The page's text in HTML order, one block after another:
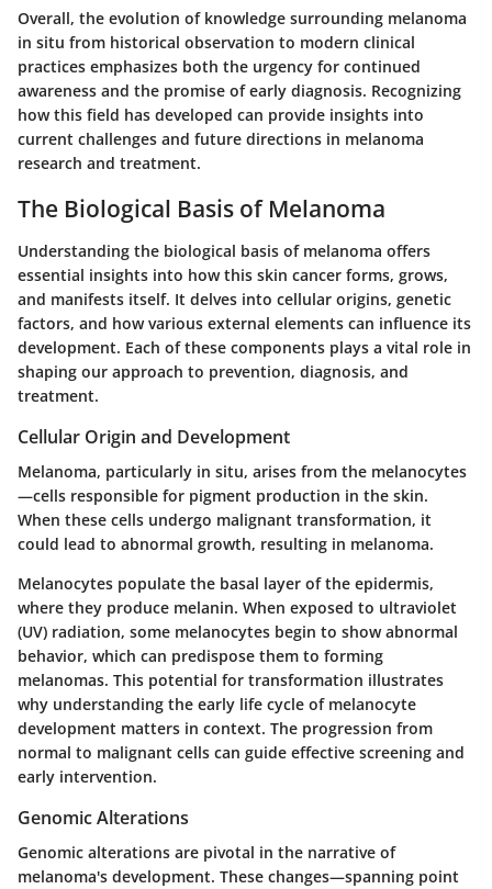
Overall, the evolution of knowledge surrounding melanoma
in situ from historical observation to modern clinical
practices emphasizes both the urgency for continued
awareness and the promise of early diagnosis. Recognizing
how this field has developed can provide insights into
current challenges and future directions in melanoma
research and treatment.
The Biological Basis of Melanoma
Understanding the biological basis of melanoma offers
essential insights into how this skin cancer forms, grows,
and manifests itself. It delves into cellular origins, genetic
factors, and how various external elements can influence its
development. Each of these components plays a vital role in
shaping our approach to prevention, diagnosis, and
treatment.
Cellular Origin and Development
Melanoma, particularly in situ, arises from the melanocytes
—cells responsible for pigment production in the skin.
When these cells undergo malignant transformation, it
could lead to abnormal growth, resulting in melanoma.
Melanocytes populate the basal layer of the epidermis,
where they produce melanin. When exposed to ultraviolet
(UV) radiation, some melanocytes begin to show abnormal
behavior, which can predispose them to forming
melanomas. This potential for transformation illustrates
why understanding the early life cycle of melanocyte
development matters in context. The progression from
normal to malignant cells can guide effective screening and
early intervention.
Genomic Alterations
Genomic alterations are pivotal in the narrative of
melanoma's development. These changes—spanning point